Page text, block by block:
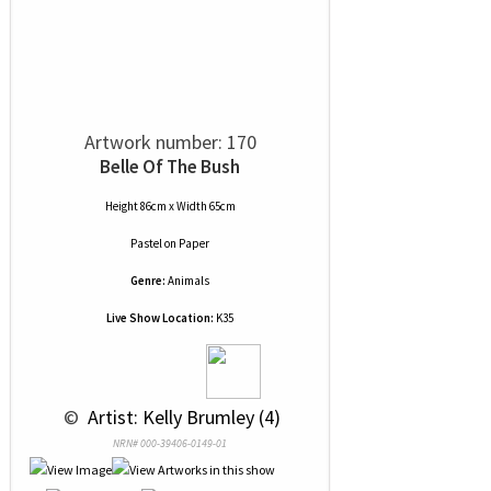
Artwork number: 170
Belle Of The Bush
Height 86cm x Width 65cm
Pastelon Paper
Genre: Animals
Live Show Location: K35
© Artist: Kelly Brumley (4)
NRN# 000-39406-0149-01